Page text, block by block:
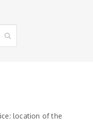
location of the